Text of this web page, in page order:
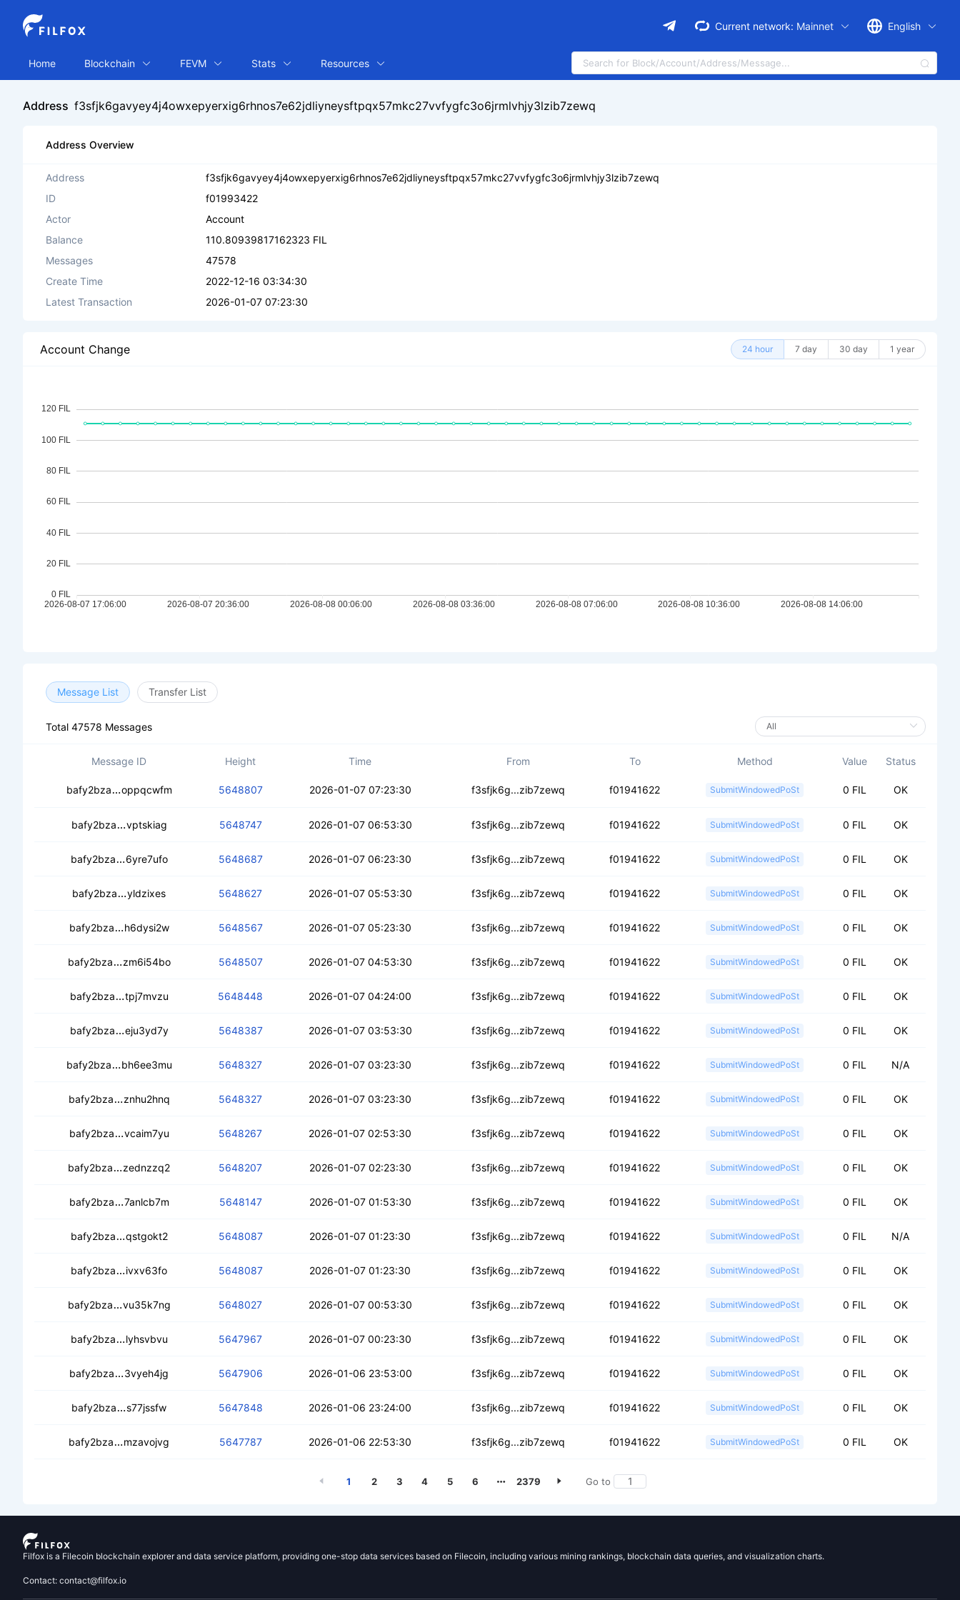
Current network: Mainnet English
Home Blockchain FEVM Stats Resources
Address f3sfjk6gavyey4j4owxepyerxig6rhnos7e62jdliyneysftpqx57mkc27vvfygfc3o6jrmlvhjy3lzib7zewq
Address Overview
Address
f3sfjk6gavyey4j4owxepyerxig6rhnos7e62jdliyneysftpqx57mkc27vvfygfc3o6jrmlvhjy3lzib7zewq
ID
f01993422
Actor
Account
Balance
110.80939817162323 FIL
Messages
47578
Create Time
2022-12-16 03:34:30
Latest Transaction
2026-01-07 07:23:30
Account Change 24 hour 7 day 30 day 1 year
Message List Transfer List
Total 47578 Messages
Message ID Height Time From To Method Value Status
bafy2bza cedjgm4lw2ravnrqtximlky4ivm5ztr2dmjw3hdjpb2gin
oppqcwfm 5648807 2026-01-07 07:23:30 f3sfjk6g...zib7zewq f01941622 SubmitWindowedPoSt 0 FIL OK
bafy2bza cecldjzls62il766ye4jen5dw6m7e4jdyi7diy4slvkzlr
vptskiag 5648747 2026-01-07 06:53:30 f3sfjk6g...zib7zewq f01941622 SubmitWindowedPoSt 0 FIL OK
bafy2bza cedqzjtgbp5ur5ea2yu2xhqu7mfdgvw3jbhb35cmagwras
6yre7ufo 5648687 2026-01-07 06:23:30 f3sfjk6g...zib7zewq f01941622 SubmitWindowedPoSt 0 FIL OK
bafy2bza cebgamsqrakd55xemednqer3e45dgqhlihwmwy77kywero
yldzixes 5648627 2026-01-07 05:53:30 f3sfjk6g...zib7zewq f01941622 SubmitWindowedPoSt 0 FIL OK
bafy2bza cedv2xinz4kqtaxw5neke7erxeepo7lijki3n75hdvpoi4
h6dysi2w 5648567 2026-01-07 05:23:30 f3sfjk6g...zib7zewq f01941622 SubmitWindowedPoSt 0 FIL OK
bafy2bza ceco4bif5dvsa72n2om7hzm25m53qvf3liphuvgkrr3ykr
zm6i54bo 5648507 2026-01-07 04:53:30 f3sfjk6g...zib7zewq f01941622 SubmitWindowedPoSt 0 FIL OK
bafy2bza cecmfdf22r66traxm4ndrtlf6ztporhcigkfnufgs3vii2
tpj7mvzu 5648448 2026-01-07 04:24:00 f3sfjk6g...zib7zewq f01941622 SubmitWindowedPoSt 0 FIL OK
bafy2bza cearualuacxnizw75w3usi2ypf4kavvb5g2hysmfwkcgl5
eju3yd7y 5648387 2026-01-07 03:53:30 f3sfjk6g...zib7zewq f01941622 SubmitWindowedPoSt 0 FIL OK
bafy2bza cea3u6tw4oqrweksmh7mqhhimkd7puqxyyqxys5bdyyv7l
bh6ee3mu 5648327 2026-01-07 03:23:30 f3sfjk6g...zib7zewq f01941622 SubmitWindowedPoSt 0 FIL N/A
bafy2bza ceccubdry6bgkuj26ecgyaqlosbf6cy3zmjkiutvuwnyxa
znhu2hnq 5648327 2026-01-07 03:23:30 f3sfjk6g...zib7zewq f01941622 SubmitWindowedPoSt 0 FIL OK
bafy2bza cedwkz4zqw3yirn4oq2qzgtgora3hf27vdcmylsmssvojb
vcaim7yu 5648267 2026-01-07 02:53:30 f3sfjk6g...zib7zewq f01941622 SubmitWindowedPoSt 0 FIL OK
bafy2bza cecexxbefdszs75xenpg5udmevktqn44xjjpe74yvfauf4
zednzzq2 5648207 2026-01-07 02:23:30 f3sfjk6g...zib7zewq f01941622 SubmitWindowedPoSt 0 FIL OK
bafy2bza ceay6yh333l47s6pn7ohia7z3offflebr5m675fgec6ijj
7anlcb7m 5648147 2026-01-07 01:53:30 f3sfjk6g...zib7zewq f01941622 SubmitWindowedPoSt 0 FIL OK
bafy2bza ceddkbgbf2b45as4e7e4azos6wkhfrs5jojjlje6rfucpf
qstgokt2 5648087 2026-01-07 01:23:30 f3sfjk6g...zib7zewq f01941622 SubmitWindowedPoSt 0 FIL N/A
bafy2bza ceclem7tnw7qgnihp5i4mvn5ic7iqc6lq73c5qh75igfqi
ivxv63fo 5648087 2026-01-07 01:23:30 f3sfjk6g...zib7zewq f01941622 SubmitWindowedPoSt 0 FIL OK
bafy2bza cebo3fi6jh5yoyl4klkb6ufst54uphgtu6n3gzip7qpyfz
vu35k7ng 5648027 2026-01-07 00:53:30 f3sfjk6g...zib7zewq f01941622 SubmitWindowedPoSt 0 FIL OK
bafy2bza cecu7qsbohcfa6hpbbvyyvfgfqvhhtdm3mehxc4675v6da
lyhsvbvu 5647967 2026-01-07 00:23:30 f3sfjk6g...zib7zewq f01941622 SubmitWindowedPoSt 0 FIL OK
bafy2bza cebcvu2a3w74p34ntnobrgrujaiutcgnzjozkppn4x4p3l
3vyeh4jg 5647906 2026-01-06 23:53:00 f3sfjk6g...zib7zewq f01941622 SubmitWindowedPoSt 0 FIL OK
bafy2bza cecfvxgkjsunzfzpwo24a2ew3vg7n5ri6tum4izdsayrp4
s77jssfw 5647848 2026-01-06 23:24:00 f3sfjk6g...zib7zewq f01941622 SubmitWindowedPoSt 0 FIL OK
bafy2bza cedxlboydnyrnytxn3rnkcxw3igoj3rmruk756dwmeixzk
mzavojvg 5647787 2026-01-06 22:53:30 f3sfjk6g...zib7zewq f01941622 SubmitWindowedPoSt 0 FIL OK
1 2 3 4 5 6 2379 Go to
Filfox is a Filecoin blockchain explorer and data service platform, providing one-stop data services based on Filecoin, including various mining rankings, blockchain data queries, and visualization charts.
Contact: contact@filfox.io